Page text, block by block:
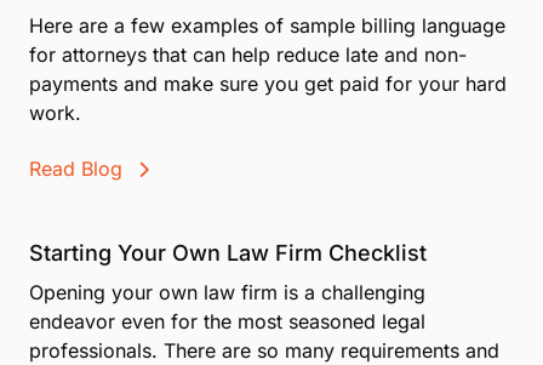
Here are a few examples of sample billing language
for attorneys that can help reduce late and non-
payments and make sure you get paid for your hard
work.
Read Blog
Starting Your Own Law Firm Checklist
Opening your own law firm is a challenging
endeavor even for the most seasoned legal
professionals. There are so many requirements and